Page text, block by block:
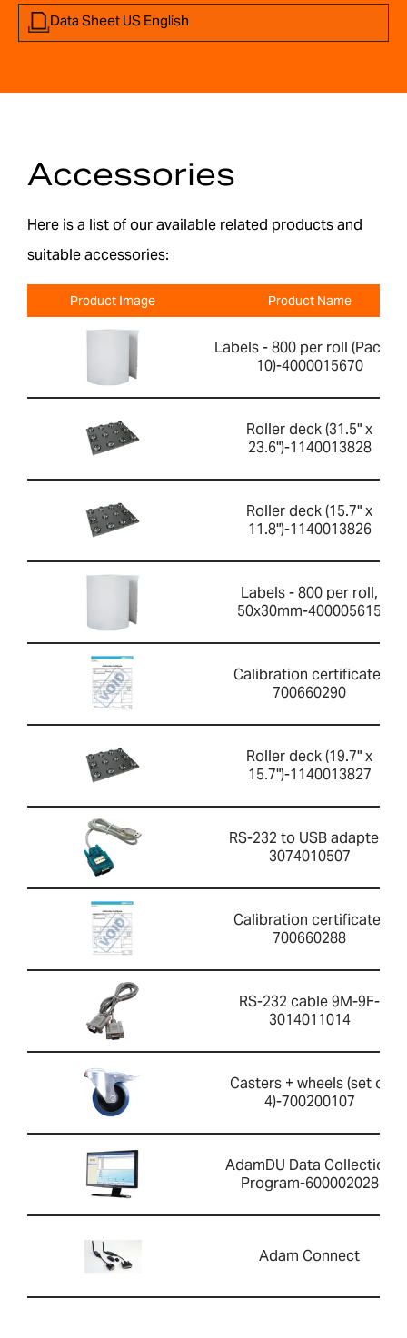
Data Sheet US English
Accessories
Here is a list of our available related products and
suitable accessories:
Product Image Product Name
Labels - 800 per roll (Pack of
10)-4000015670
Roller deck (31.5" x
23.6")-1140013828
Roller deck (15.7" x
11.8")-1140013826
Labels - 800 per roll,
50x30mm-400005615
Calibration certificate-
700660290
Roller deck (19.7" x
15.7")-1140013827
RS-232 to USB adapter-
3074010507
Calibration certificate-
700660288
RS-232 cable 9M-9F-
3014011014
Casters + wheels (set of
4)-700200107
AdamDU Data Collection
Program-600002028
Adam Connect